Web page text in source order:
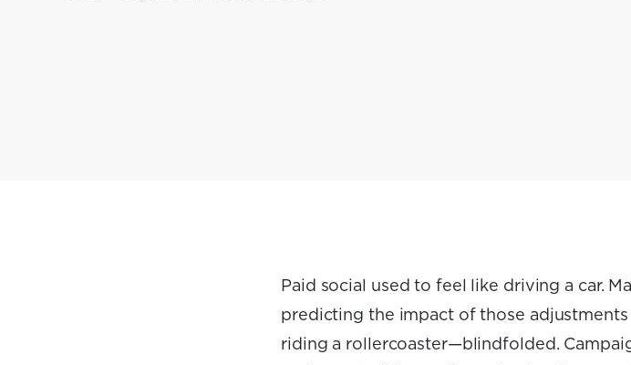
Paid social used to feel like driving a car.
predicting the impact of those adjustments
riding a rollercoaster—blindfolded.